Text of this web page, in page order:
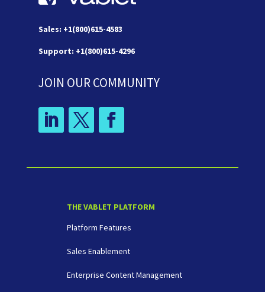
Sales: +1(800)615-4583
Support: +1(800)615-4296
JOIN OUR COMMUNITY
THE VABLET PLATFORM
Platform Features
Sales Enablement
Enterprise Content Management